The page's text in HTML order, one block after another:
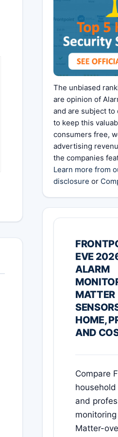
The unbiased
are opinion of
and are subject to
to keep this
consumers free,
advertising
the companies
Learn more from
disclosure or
EVE
ALARM
MATTER
HOME,
AND
Compare
household
and
Matter-